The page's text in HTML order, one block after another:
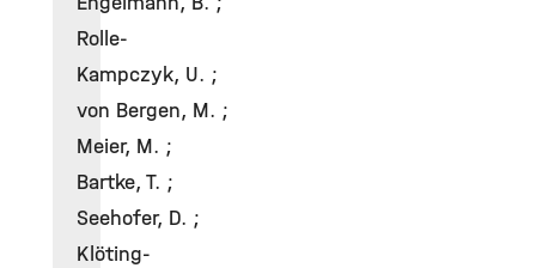
Rolle-
Kampczyk, U. ;
von Bergen, M. ;
Meier, M. ;
Bartke, T. ;
Seehofer, D. ;
Klöting-